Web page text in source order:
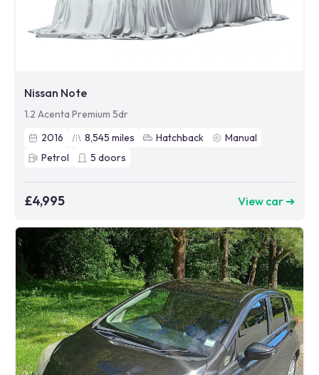
Nissan Note
1.2 Acenta Premium 5dr
2016
8,545 miles Hatchback
Manual
Petrol
5 doors
£4,995 View car ➜